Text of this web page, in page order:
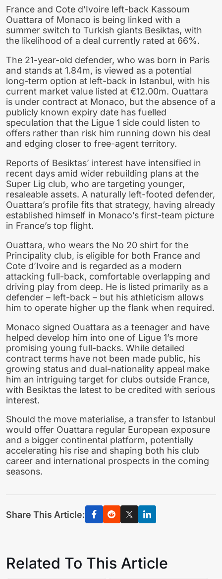
France and Cote d’Ivoire left-back Kassoum
Ouattara of Monaco is being linked with a
summer switch to Turkish giants Besiktas, with
the likelihood of a deal currently rated at 66%.
The 21-year-old defender, who was born in Paris
and stands at 1.84m, is viewed as a potential
long-term option at left-back in Istanbul, with his
current market value listed at €12.00m. Ouattara
is under contract at Monaco, but the absence of a
publicly known expiry date has fuelled
speculation that the Ligue 1 side could listen to
offers rather than risk him running down his deal
and edging closer to free-agent territory.
Reports of Besiktas’ interest have intensified in
recent days amid wider rebuilding plans at the
Super Lig club, who are targeting younger,
resaleable assets. A naturally left-footed defender,
Ouattara’s profile fits that strategy, having already
established himself in Monaco’s first-team picture
in France’s top flight.
Ouattara, who wears the No 20 shirt for the
Principality club, is eligible for both France and
Cote d’Ivoire and is regarded as a modern
attacking full-back, comfortable overlapping and
driving play from deep. He is listed primarily as a
defender – left-back – but his athleticism allows
him to operate higher up the flank when required.
Monaco signed Ouattara as a teenager and have
helped develop him into one of Ligue 1’s more
promising young full-backs. While detailed
contract terms have not been made public, his
growing status and dual-nationality appeal make
him an intriguing target for clubs outside France,
with Besiktas the latest to be credited with serious
interest.
Should the move materialise, a transfer to Istanbul
would offer Ouattara regular European exposure
and a bigger continental platform, potentially
accelerating his rise and shaping both his club
career and international prospects in the coming
seasons.
Share This Article:
Related To This Article